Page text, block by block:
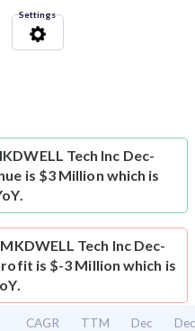
Settings
Tech Inc Dec-
is $3 Million which is
MKDWELL Tech Inc Dec-
is $-3 Million which is
CAGR
TTM
Dec
Dec